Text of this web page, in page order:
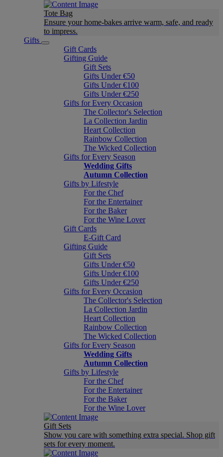
Tote Bag
Ensure your home-bakes arrive warm, safe, and ready
to impress.
Gifts
Gift Cards
Gifting Guide
Gift Sets
Gifts Under €50
Gifts Under €100
Gifts Under €250
Gifts for Every Occasion
The Collector's Selection
La Collection Jardin
Heart Collection
Rainbow Collection
The Wicked Collection
Gifts for Every Season
Wedding Gifts
Autumn Collection
Gifts by Lifestyle
For the Chef
For the Entertainer
For the Baker
For the Wine Lover
Gift Cards
E-Gift Card
Gifting Guide
Gift Sets
Gifts Under €50
Gifts Under €100
Gifts Under €250
Gifts for Every Occasion
The Collector's Selection
La Collection Jardin
Heart Collection
Rainbow Collection
The Wicked Collection
Gifts for Every Season
Wedding Gifts
Autumn Collection
Gifts by Lifestyle
For the Chef
For the Entertainer
For the Baker
For the Wine Lover
Gift Sets
Show you care with something extra special. Shop gift
sets for every moment.